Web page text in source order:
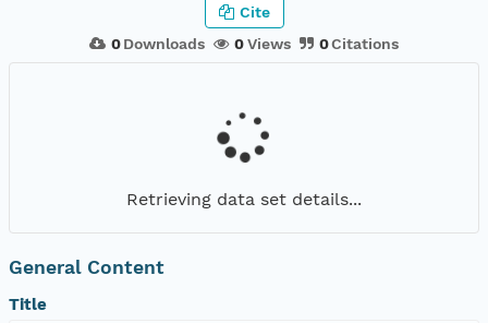
0Downloads 0Views 0Citations
Cite
Retrieving data set details...
General Content
Title